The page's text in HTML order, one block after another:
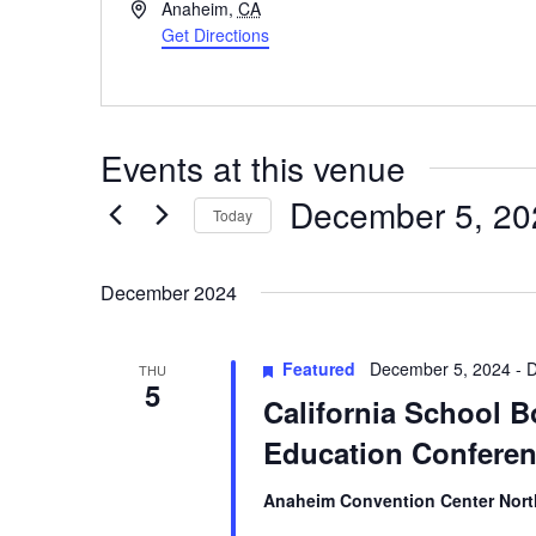
AddressAnaheim, CA
Get Directions
Events at this venue
Today December 5,
December 2024
THU
5
California School
Education
Featured December 5, 2024-
Anaheim Convention Center